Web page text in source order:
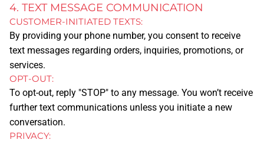
CONTACT
ABOUT US
APPOINTMENT
4. TEXT MESSAGE COMMUNICATION
CUSTOMER-INITIATED TEXTS:
By providing your phone number, you consent to receive
text messages regarding orders, inquiries, promotions, or
services.
OPT-OUT:
To opt-out, reply "STOP" to any message. You won’t receive
further text communications unless you initiate a new
conversation.
PRIVACY: